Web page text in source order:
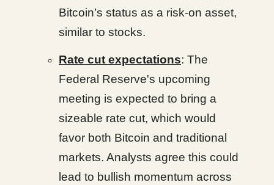
Bitcoin’s status as a risk-on asset,
similar to stocks.
Rate cut expectations: The
Federal Reserve's upcoming
meeting is expected to bring a
sizeable rate cut, which would
favor both Bitcoin and traditional
markets. Analysts agree this could
lead to bullish momentum across